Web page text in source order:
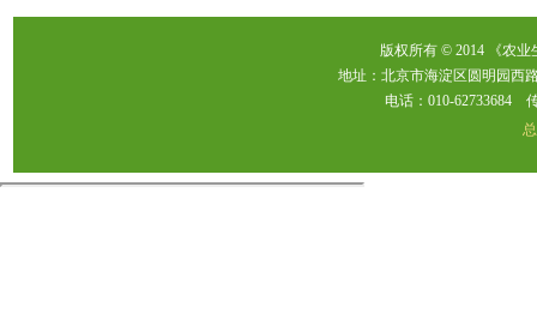
版权所有 © 2014 《农
地址：北京市海淀区圆明园西
电话：010-62733684